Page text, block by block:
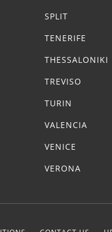
SPLIT
TENERIFE
THESSALONIKI
TREVISO
TURIN
VALENCIA
VENICE
VERONA